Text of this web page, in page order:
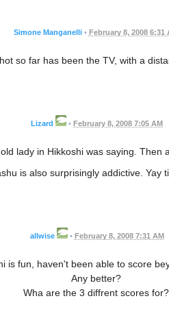
Simone Manganelli • February 8, 2008 6:31
so far has been the TV, with a
Lizard • February 8, 2008 7:05 AM
lady in Hikkoshi was saying. Then
is also surprisingly addictive. Yay
allwise • February 8, 2008 7:31 AM
is fun, haven't been able to score
Any better?
Wha are the 3 diffrent scores for?